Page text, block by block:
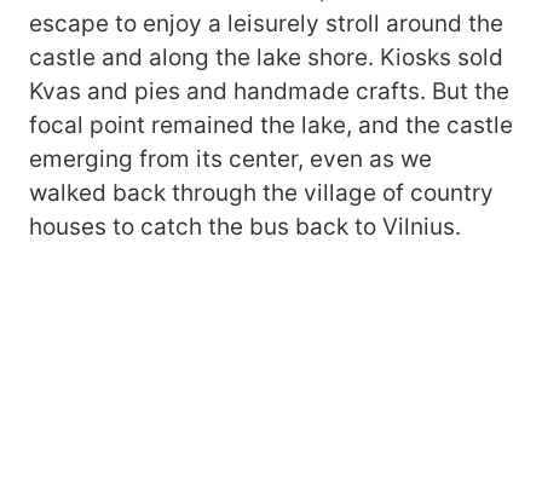
escape to enjoy a leisurely stroll around the
castle and along the lake shore. Kiosks sold
Kvas and pies and handmade crafts. But the
focal point remained the lake, and the castle
emerging from its center, even as we
walked back through the village of country
houses to catch the bus back to Vilnius.